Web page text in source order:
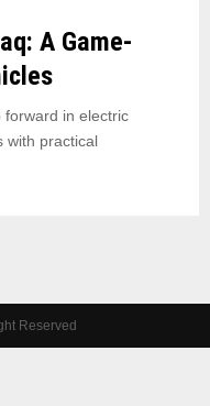
A Game-
forward in electric
with practical
Reserved